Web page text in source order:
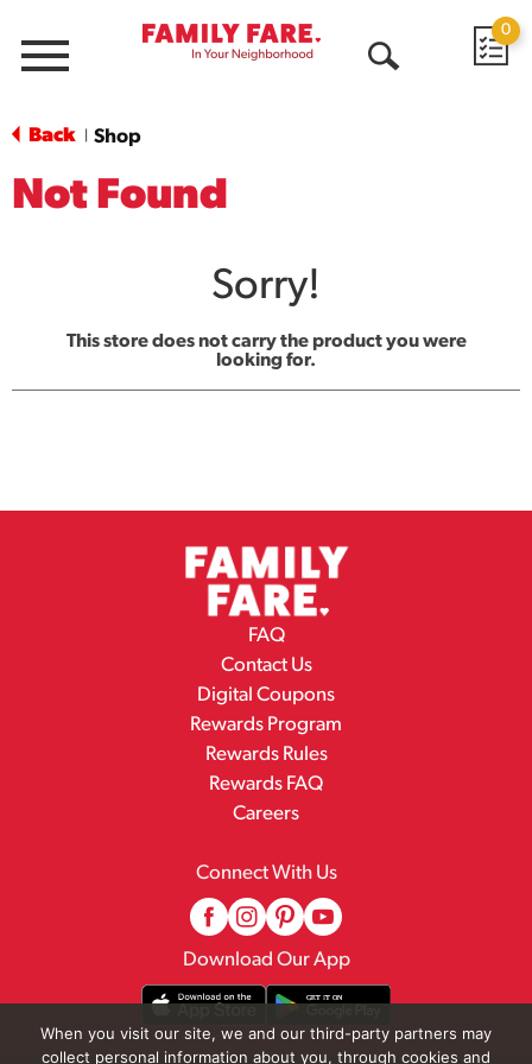
Menu
0
Back Shop
Not Found
Sorry!
This store does not carry the product you were
looking for.
FAQ
Contact Us
Digital Coupons
Rewards Program
Rewards Rules
Rewards FAQ
Careers
Connect With Us
Download Our App
When you visit our site, we and our third-party partners may
collect personal information about you, through cookies and